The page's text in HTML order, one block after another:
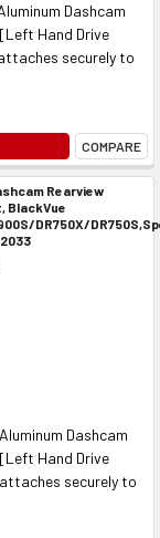
Dashcam
Hand Drive
securely to
COMPARE
Rearview
BlackVue
DR750X/
Dashcam
Hand Drive
securely to